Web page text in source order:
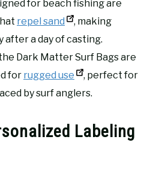
for beach fishing are
repel sand
, making
after a day of casting.
Dark Matter Surf Bags are
for rugged use
, perfect for
by surf anglers.
Labeling